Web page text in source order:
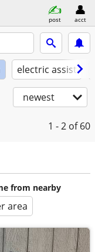
post acct
electric assist
newest
1 - 2 of 60
from nearby
area